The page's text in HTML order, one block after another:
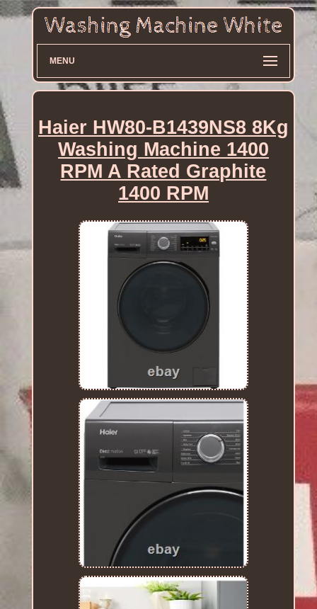
MENU
Haier HW80-B1439NS8 8Kg
Washing Machine 1400
RPM A Rated Graphite
1400 RPM